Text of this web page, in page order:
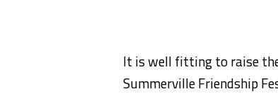
It is well fitting to raise t
SummervilleFriendship F